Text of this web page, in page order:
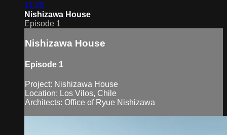
11:25
Nishizawa House
Episode 1
Nishizawa House
Episode 1
Project: Nishizawa House
Location: Los Vilos, Chile
Architects: Office of Ryue Nishizawa